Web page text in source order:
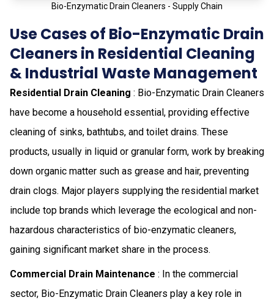
Bio-Enzymatic Drain Cleaners - Supply Chain
Use Cases of Bio-Enzymatic Drain
Cleaners in Residential Cleaning
& Industrial Waste Management
Residential Drain Cleaning : Bio-Enzymatic Drain Cleaners
have become a household essential, providing effective
cleaning of sinks, bathtubs, and toilet drains. These
products, usually in liquid or granular form, work by breaking
down organic matter such as grease and hair, preventing
drain clogs. Major players supplying the residential market
include top brands which leverage the ecological and non-
hazardous characteristics of bio-enzymatic cleaners,
gaining significant market share in the process.
Commercial Drain Maintenance : In the commercial
sector, Bio-Enzymatic Drain Cleaners play a key role in